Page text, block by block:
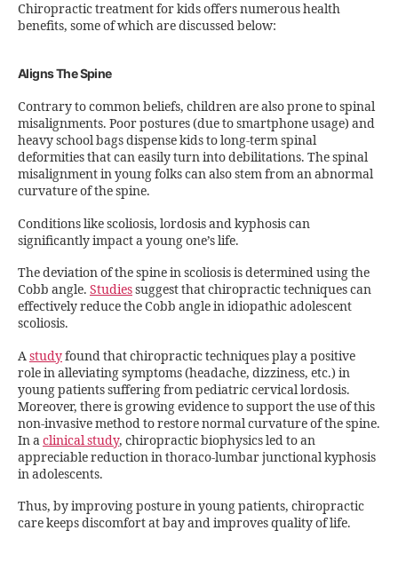
Chiropractic treatment for kids offers numerous health
benefits, some of which are discussed below:
Aligns The Spine
Contrary to common beliefs, children are also prone to spinal
misalignments. Poor postures (due to smartphone usage) and
heavy school bags dispense kids to long-term spinal
deformities that can easily turn into debilitations. The spinal
misalignment in young folks can also stem from an abnormal
curvature of the spine.
Conditions like scoliosis, lordosis and kyphosis can
significantly impact a young one’s life.
The deviation of the spine in scoliosis is determined using the
Cobb angle. Studiessuggest that chiropractic techniques can
effectively reduce the Cobb angle in idiopathic adolescent
scoliosis.
Astudyfound that chiropractic techniques play a positive
role in alleviating symptoms (headache, dizziness, etc.) in
young patients suffering from pediatric cervical lordosis.
Moreover, there is growing evidence to support the use of this
non-invasive method to restore normal curvature of the spine.
In aclinical study, chiropractic biophysics led to an
appreciable reduction in thoraco-lumbar junctional kyphosis
in adolescents.
Thus, by improving posture in young patients, chiropractic
care keeps discomfort at bay and improves quality of life.